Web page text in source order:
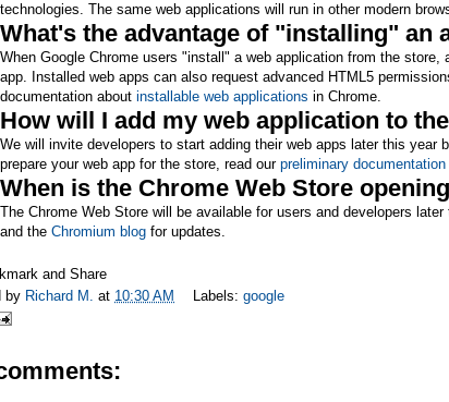
technologies. The same web applications will run in other modern
What's the advantage of "installing" an
When Google Chrome users "install" a web application from the
app. Installed web apps can also request advanced HTML5
documentation about installable web applications in Chrome.
How will I add my web application to
We will invite developers to start adding their web apps later this year
prepare your web app for the store, read our preliminary documentation
When is the Chrome Web Store
The Chrome Web Store will be available for users and developers
and the Chromium blog for updates.
by Richard M. at 10:30 AM Labels: google